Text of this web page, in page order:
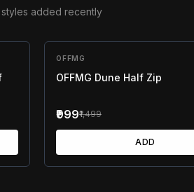
styles added recently
33% OFF
OFFMG
OFFMG Dune Half Zip
₹999₹1,499
ADD